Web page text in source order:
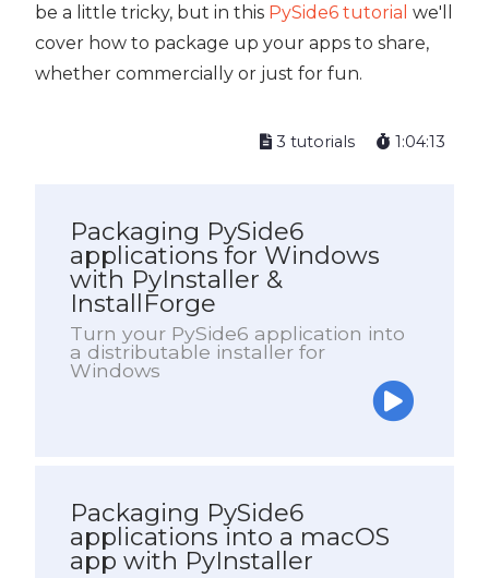
be a little tricky, but in this PySide6 tutorial we'll
cover how to package up your apps to share,
whether commercially or just for fun.
3 tutorials 1:04:13
Packaging PySide6
applications for Windows
with PyInstaller &
InstallForge
Turn your PySide6 application into
a distributable installer for
Windows
Packaging PySide6
applications into a macOS
app with PyInstaller